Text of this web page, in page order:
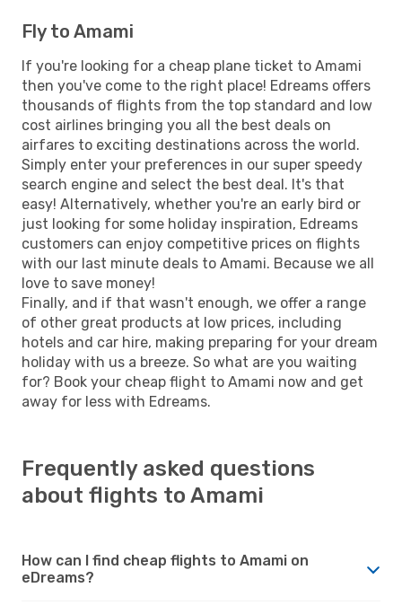
Fly to Amami
If you're looking for a cheap plane ticket to Amami
then you've come to the right place! Edreams offers
thousands of flights from the top standard and low
cost airlines bringing you all the best deals on
airfares to exciting destinations across the world.
Simply enter your preferences in our super speedy
search engine and select the best deal. It's that
easy! Alternatively, whether you're an early bird or
just looking for some holiday inspiration, Edreams
customers can enjoy competitive prices on flights
with our last minute deals to Amami. Because we all
love to save money!
Finally, and if that wasn't enough, we offer a range
of other great products at low prices, including
hotels and car hire, making preparing for your dream
holiday with us a breeze. So what are you waiting
for? Book your cheap flight to Amami now and get
away for less with Edreams.
Frequently asked questions
about flights to Amami
How can I find cheap flights to Amami on
eDreams?